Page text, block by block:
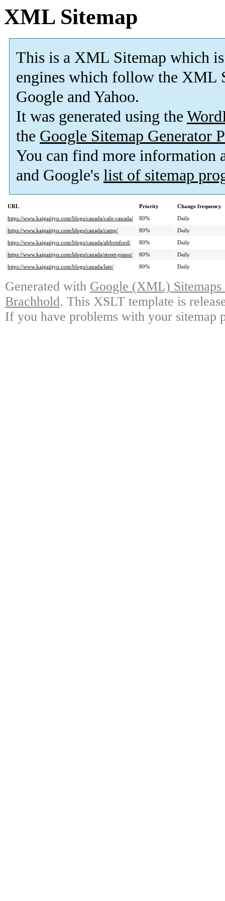
XML Sitemap
This is a XML Sitemap which is
engines which follow the XML
Google and Yahoo.
It was generated using the
the Google Sitemap Generator
You can find more information
and Google's list of sitemap
URL Priority
Change frequency
https://www.kaigaiijyu.com/blogs/canada/cafe-canada/
80%
Daily
https://www.kaigaiijyu.com/blogs/canada/camp/
80%
Daily
https://www.kaigaiijyu.com/blogs/canada/abbotsford/
80%
Daily
https://www.kaigaiijyu.com/blogs/canada/street-piano/
80%
Daily
https://www.kaigaiijyu.com/blogs/canada/late/
80% Daily
Generated with Google (XML)
Brachhold. This XSLT template is
If you have problems with your sitemap